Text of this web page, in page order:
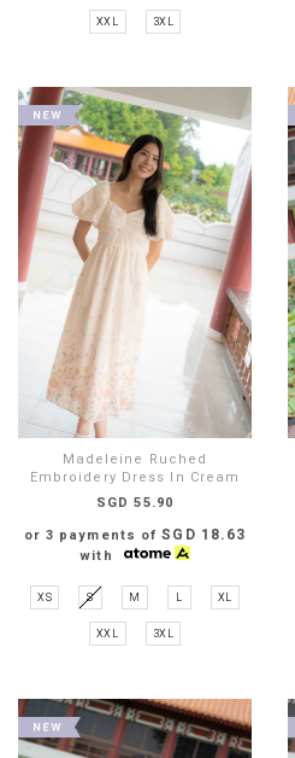
XXL 3XL
Madeleine Ruched
Embroidery Dress In Cream
SGD 55.90
or 3 payments ofSGD 18.63
with
XS S M L XL
XXL 3XL